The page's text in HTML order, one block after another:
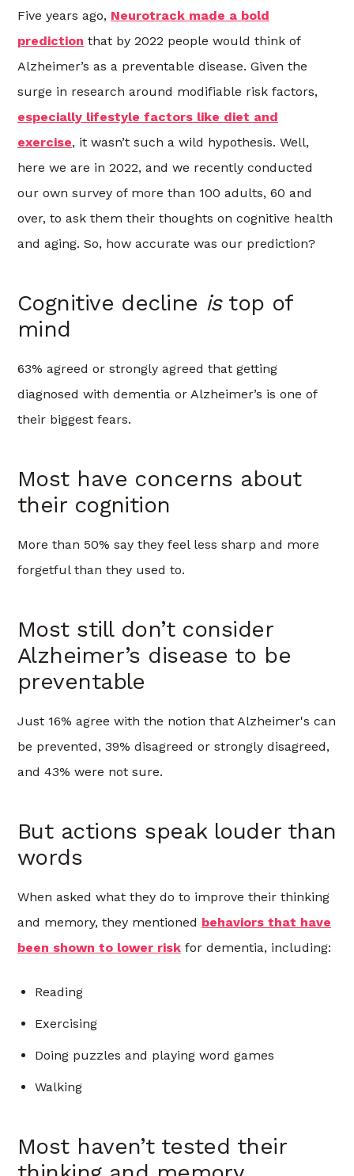
Five years ago, Neurotrack made a bold
prediction that by 2022 people would think of
Alzheimer’s as a preventable disease. Given the
surge in research around modifiable risk factors,
especially lifestyle factors like diet and
exercise, it wasn’t such a wild hypothesis. Well,
here we are in 2022, and we recently conducted
our own survey of more than 100 adults, 60 and
over, to ask them their thoughts on cognitive health
and aging. So, how accurate was our prediction?
Cognitive decline istop of
mind
63% agreed or strongly agreed that getting
diagnosed with dementia or Alzheimer’s is one of
their biggest fears.
Most have concerns about
their cognition
More than 50% say they feel less sharp and more
forgetful than they used to.
Most still don’t consider
Alzheimer’s disease to be
preventable
Just 16% agree with the notion that Alzheimer's can
be prevented, 39% disagreed or strongly disagreed,
and 43% were not sure.
But actions speak louder than
words
When asked what they do to improve their thinking
and memory, they mentioned behaviors that have
been shown to lower risk for dementia, including:
Reading
Exercising
Doing puzzles and playing word games
Walking
Most haven’t tested their